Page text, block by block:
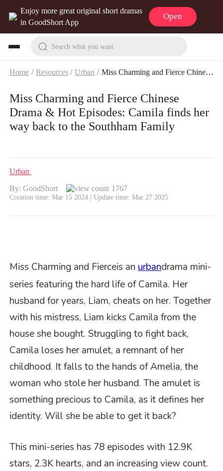
Enjoy more great original short dramas
in GoodShort App
Open
Search what you want
Home / Resources / Urban / Miss Charming and Fierce Chinese Drama & Hot Episodes: Camila finds her way back to the Southham Family
Miss Charming and Fierce Chinese
Drama & Hot Episodes: Camila finds her
way back to the Southham Family
Urban
By: GoodShort
1767
Creation time: Mar 15 2024 | Update time: Mar 27 2025
Miss Charming and Fierceis anurbandrama mini-
series featuring the hard life of Camila. Her
husband for years, Liam, cheats on her. Together
with his mistress, Liam kicks Camila from the
house she bought. Struggling to fight back,
Camila loses her amulet, a remnant of her
childhood. It falls to the hands of Amelia, the
woman who stole her husband. The amulet is
something precious to Camila, as it defines her
identity. Will she be able to get it back?
This mini-series has 78 episodes with 12.9K
stars, 2.3K hearts, and an increasing view count.